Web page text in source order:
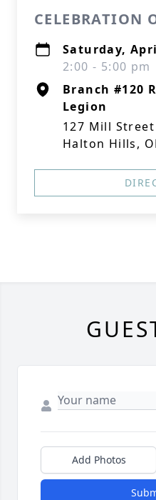
CELEBRATION
Saturday,
2:00 - 5:00 pm
Branch #120
Legion
127 Mill Street
Halton Hills,
Add Photos